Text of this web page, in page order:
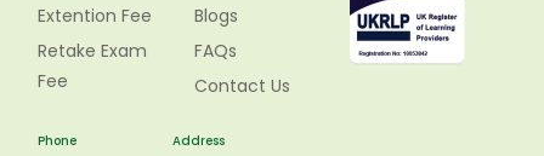
Extention Fee
Retake Exam
Fee
Blogs
FAQs
Contact Us
Phone Address